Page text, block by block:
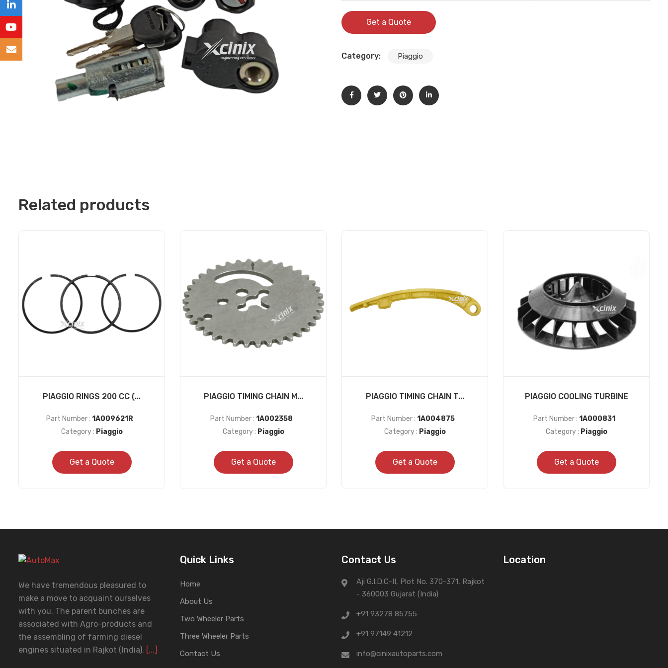
Get a Quote
Category: Piaggio
Related products
PIAGGIO RINGS 200 CC (...
Part Number : 1A009621R
Category : Piaggio
Get a Quote
PIAGGIO TIMING CHAIN M...
Part Number : 1A002358
Category : Piaggio
Get a Quote
PIAGGIO TIMING CHAIN T...
Part Number : 1A004875
Category : Piaggio
Get a Quote
PIAGGIO COOLING TURBINE
Part Number : 1A000831
Category : Piaggio
Get a Quote
We have tremendous pleasured to
make a move to acquaint ourselves
with you. The parent bunches are
associated with Agro-products and
the assembling of farming diesel
engines situated in Rajkot (India). [...]
Quick Links
Home
About Us
Two Wheeler Parts
Three Wheeler Parts
Contact Us
Contact Us
Aji G.I.D.C-II, Plot No. 370-371, Rajkot
- 360003 Gujarat (India)
+91 93278 85755
+91 97149 41212
info@cinixautoparts.com
Location